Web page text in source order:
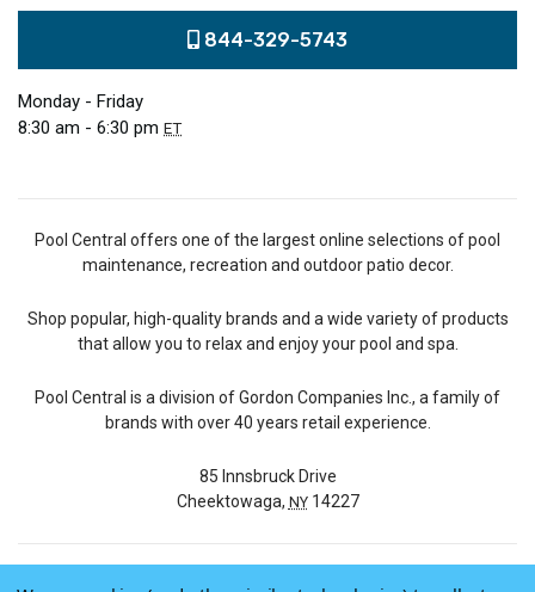
844-329-5743
Monday - Friday
8:30 am - 6:30 pm ET
Pool Central offers one of the largest online selections of pool
maintenance, recreation and outdoor patio decor.
Shop popular, high-quality brands and a wide variety of products
that allow you to relax and enjoy your pool and spa.
Pool Central is a division of Gordon Companies Inc., a family of
brands with over 40 years retail experience.
85 Innsbruck Drive
Cheektowaga, NY14227